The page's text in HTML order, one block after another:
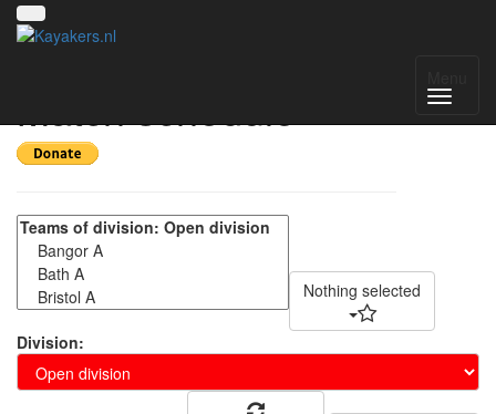
Match schedule
Nothing selected
Division: